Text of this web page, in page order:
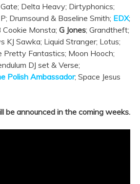
Delta Heavy; Dirtyphonics;
Drumsound & Baseline Smith; EDX;
Monsta; G Jones; Grandtheft;
KJ Sawka; Liquid Stranger; Lotus;
Pretty Fantastics; Moon Hooch;
DJ set & Verse;
Polish Ambassador; Space Jesus
be announced in the coming weeks.